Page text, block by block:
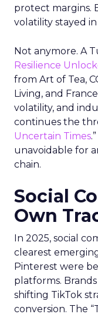
protect margins.
volatility stayed
Not anymore. A
Resilience
from Art of Tea,
Living, and
volatility, and
continues the
Uncertain Times
unavoidable for
chain.
Social
Own
In 2025, social
clearest
Pinterest were
platforms.
shifting TikTok
conversion. The